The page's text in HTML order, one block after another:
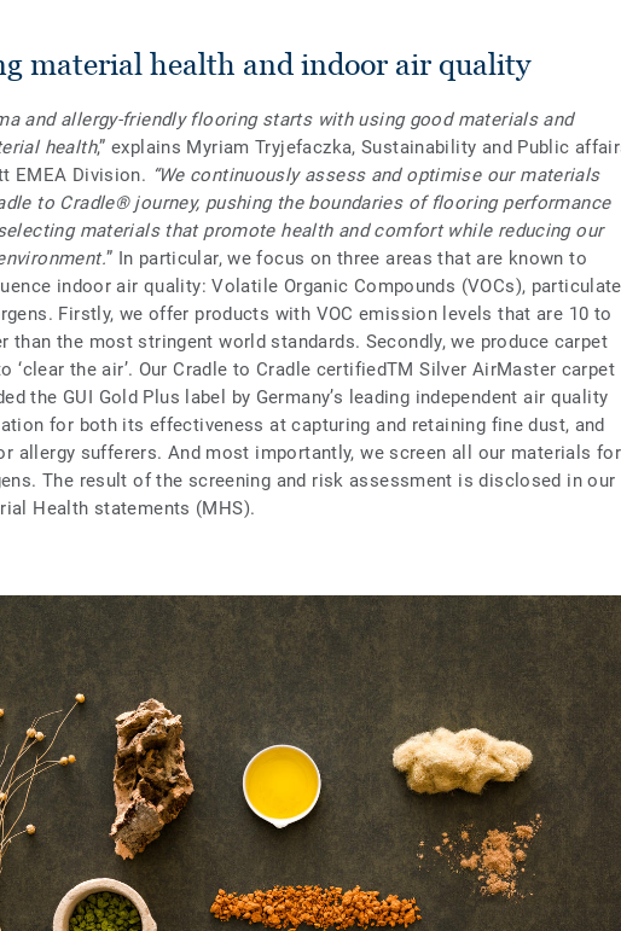
material health and indoor air quality
and allergy-friendly flooring starts with using good materials and
health,” explains Myriam Tryjefaczka, Sustainability and Public
EMEA Division. “We continuously assess and optimise our materials
to Cradle® journey, pushing the boundaries of flooring performance
materials that promote health and comfort while reducing our
” In particular, we focus on three areas that are known to
indoor air quality: Volatile Organic Compounds (VOCs), particulate
Firstly, we offer products with VOC emission levels that are 10 to
than the most stringent world standards. Secondly, we produce carpet
‘clear the air’. Our Cradle to Cradle certifiedTM Silver AirMaster carpet
the GUI Gold Plus label by Germany’s leading independent air quality
for both its effectiveness at capturing and retaining fine dust, and
allergy sufferers. And most importantly, we screen all our materials for
The result of the screening and risk assessment is disclosed in our
Health statements (MHS).